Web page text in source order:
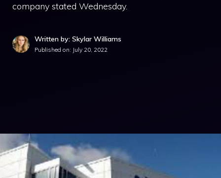
company stated Wednesday.
Written by: Skylar Williams
Published on: July 20, 2022